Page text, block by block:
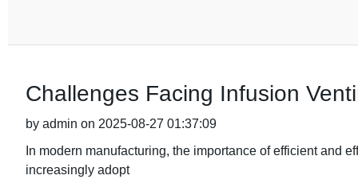
Challenges Facing Infusion
by admin on 2025-08-27 01:37:09
In modern manufacturing, the importance of efficient and
increasingly adopt